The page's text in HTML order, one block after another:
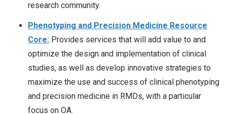
research community.
Phenotyping and Precision Medicine Resource
Core: Provides services that will add value to and
optimize the design and implementation of clinical
studies, as well as develop innovative strategies to
maximize the use and success of clinical phenotyping
and precision medicine in RMDs, with a particular
focus on OA.